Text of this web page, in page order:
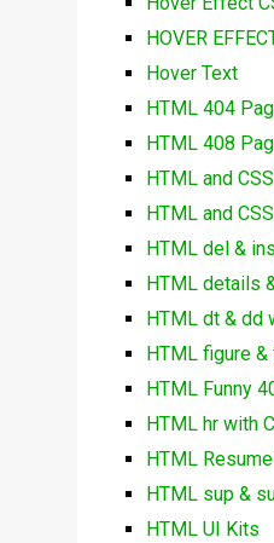
HOVER
Hover Text
HTML 404
HTML 408
HTML and
HTML and
HTML del &
HTML details
HTML dt & dd
HTML figure
HTML Funny
HTML hr with
HTML
HTML sup &
HTML UI Kits